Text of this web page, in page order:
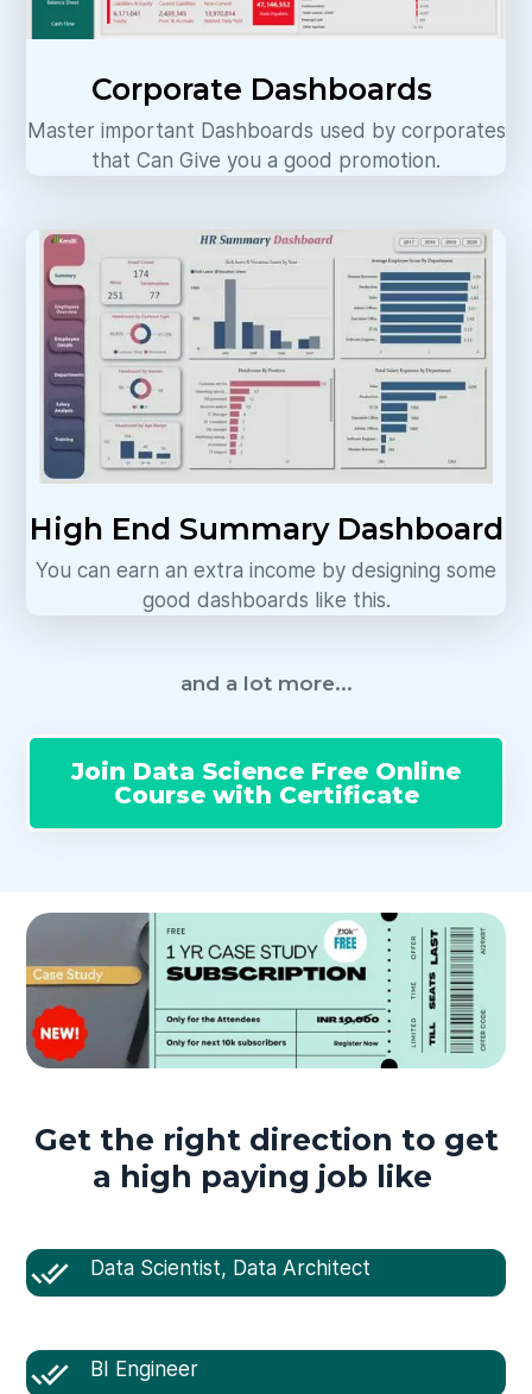
Corporate Dashboards
Master important Dashboards used by corporates
that Can Give you a good promotion.
High End Summary Dashboard
You can earn an extra income by designing some
good dashboards like this.
and a lot more...
Join Data Science Free Online
Course with Certificate
Get the right direction to get
a high paying job like
Data Scientist, Data Architect
BI Engineer